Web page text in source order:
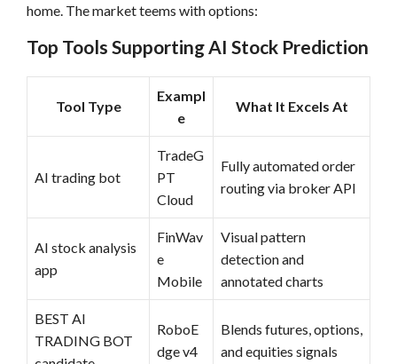
home. The market teems with options:
Top Tools Supporting AI Stock Prediction
Tool Type
Exampl
e
What It Excels At
AI trading bot
TradeG
PT
Cloud
Fully automated order
routing via broker API
AI stock analysis
app
FinWav
e
Mobile
Visual pattern
detection and
annotated charts
BEST AI
TRADING BOT
RoboE
dge v4
Blends futures, options,
and equities signals